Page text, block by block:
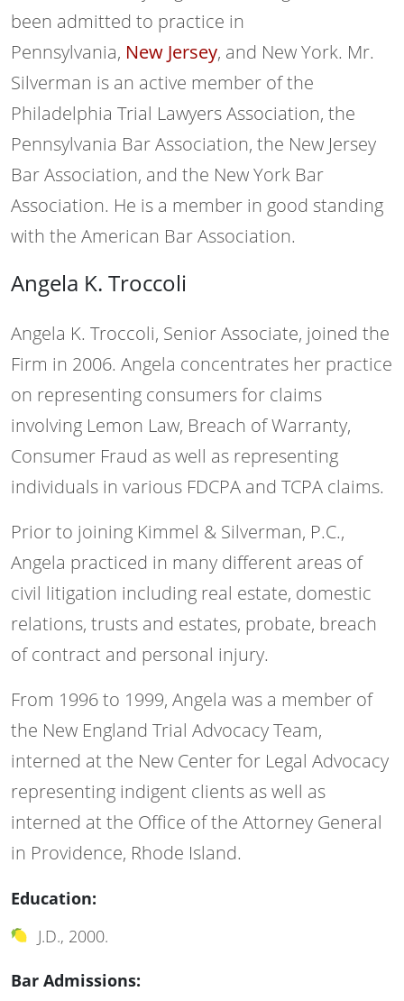
been admitted to practice in
Pennsylvania, New Jersey, and New York. Mr.
Silverman is an active member of the
Philadelphia Trial Lawyers Association, the
Pennsylvania Bar Association, the New Jersey
Bar Association, and the New York Bar
Association. He is a member in good standing
with the American Bar Association.
Angela K. Troccoli
Angela K. Troccoli, Senior Associate, joined the
Firm in 2006. Angela concentrates her practice
on representing consumers for claims
involving Lemon Law, Breach of Warranty,
Consumer Fraud as well as representing
individuals in various FDCPA and TCPA claims.
Prior to joining Kimmel & Silverman, P.C.,
Angela practiced in many different areas of
civil litigation including real estate, domestic
relations, trusts and estates, probate, breach
of contract and personal injury.
From 1996 to 1999, Angela was a member of
the New England Trial Advocacy Team,
interned at the New Center for Legal Advocacy
representing indigent clients as well as
interned at the Office of the Attorney General
in Providence, Rhode Island.
Education:
J.D., 2000.
Bar Admissions: